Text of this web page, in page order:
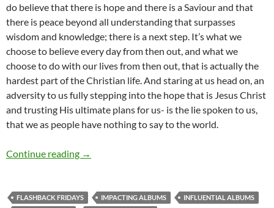
do believe that there is hope and there is a Saviour and that
there is peace beyond all understanding that surpasses
wisdom and knowledge; there is a next step. It’s what we
choose to believe every day from then out, and what we
choose to do with our lives from then out, that is actually the
hardest part of the Christian life. And staring at us head on, an
adversity to us fully stepping into the hope that is Jesus Christ
and trusting His ultimate plans for us- is the lie spoken to us,
that we as people have nothing to say to the world.
Continue reading FLASHBACK FRIDAYS: WEEK 34
→
FLASHBACK FRIDAYS IMPACTING ALBUMS
INFLUENTIAL ALBUMS